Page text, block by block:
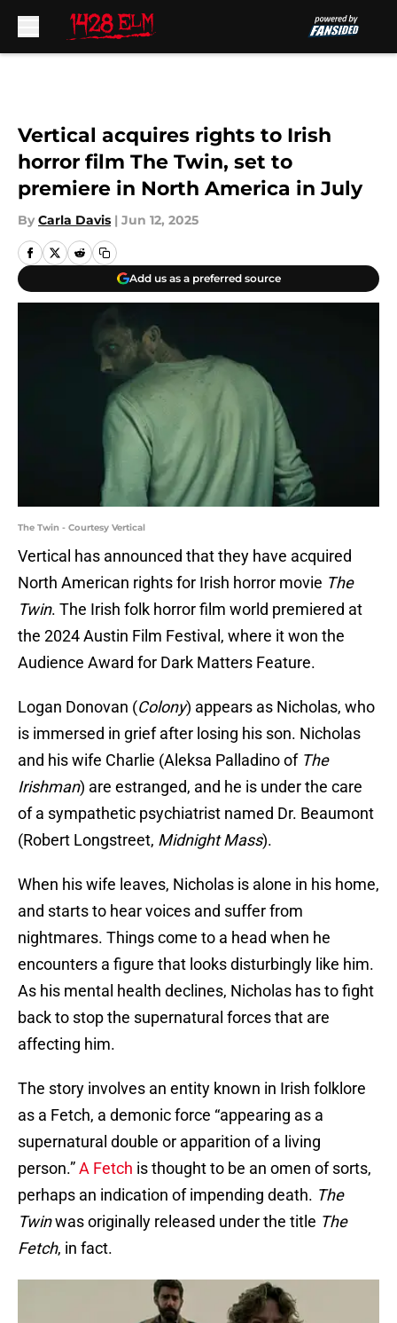
Vertical acquires rights to Irish
horror film The Twin, set to
premiere in North America in July
By Carla Davis | Jun 12, 2025
Add us as a preferred source
The Twin - Courtesy Vertical
Vertical has announced that they have acquired
North American rights for Irish horror movie The
Twin. The Irish folk horror film world premiered at
the 2024 Austin Film Festival, where it won the
Audience Award for Dark Matters Feature.
Logan Donovan (Colony) appears as Nicholas, who
is immersed in grief after losing his son. Nicholas
and his wife Charlie (Aleksa Palladino of The
Irishman) are estranged, and he is under the care
of a sympathetic psychiatrist named Dr. Beaumont
(Robert Longstreet, Midnight Mass).
When his wife leaves, Nicholas is alone in his home,
and starts to hear voices and suffer from
nightmares. Things come to a head when he
encounters a figure that looks disturbingly like him.
As his mental health declines, Nicholas has to fight
back to stop the supernatural forces that are
affecting him.
The story involves an entity known in Irish folklore
as a Fetch, a demonic force “appearing as a
supernatural double or apparition of a living
person.”A Fetch is thought to be an omen of sorts,
perhaps an indication of impending death. The
Twinwas originally released under the title The
Fetch, in fact.